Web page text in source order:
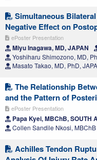
Simultaneous
Negative Effect on
ePoster Presentation
Miyu Inagawa, MD, JAPAN
Yoshiharu Shimozono, MD,
Masato Takao, MD, PhD,
The Relationship
and the Pattern of
ePoster Presentation
Papa Kyei, MBChB, SOUTH
Collen Sandile Nkosi,
Achilles Tendon